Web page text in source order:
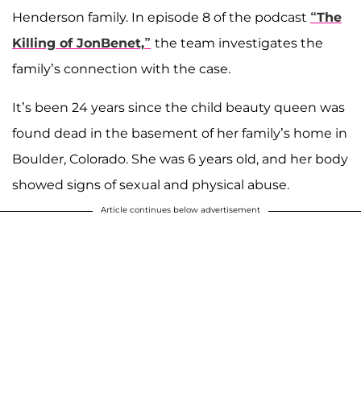
Henderson family. In episode 8 of the podcast “The
Killing of JonBenet,” the team investigates the
family’s connection with the case.
It’s been 24 years since the child beauty queen was
found dead in the basement of her family’s home in
Boulder, Colorado. She was 6 years old, and her body
showed signs of sexual and physical abuse.
Article continues below advertisement